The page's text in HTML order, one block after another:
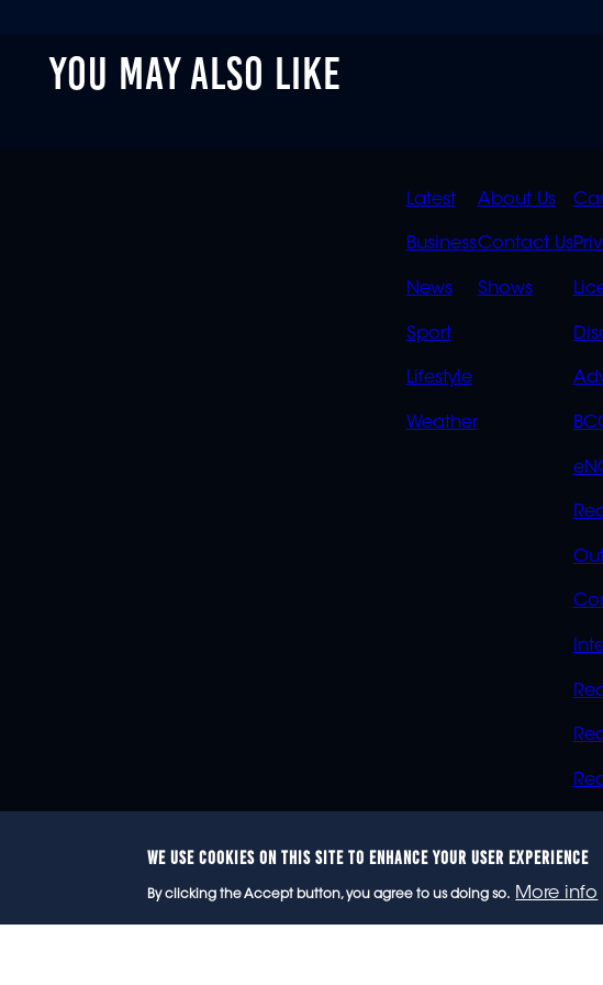
YOU MAY ALSO LIKE
QUICK
LINKS
Latest
Business
News
Sport
Lifestyle
Weather
QUICK
LINKS
About Us
Contact Us
Shows
WE USE COOKIES ON THIS SITE TO ENHANCE YOUR USER EXPERIENCE
By clicking the Accept button, you agree to us doing so. More info